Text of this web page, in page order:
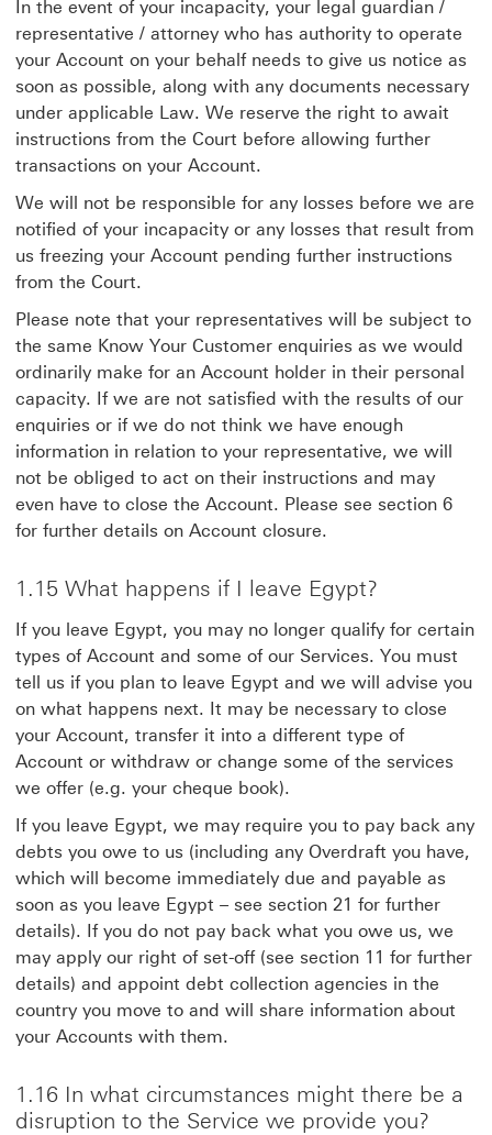
In the event of your incapacity, your legal guardian /
representative / attorney who has authority to operate
your Account on your behalf needs to give us notice as
soon as possible, along with any documents necessary
under applicable Law. We reserve the right to await
instructions from the Court before allowing further
transactions on your Account.
We will not be responsible for any losses before we are
notified of your incapacity or any losses that result from
us freezing your Account pending further instructions
from the Court.
Please note that your representatives will be subject to
the same Know Your Customer enquiries as we would
ordinarily make for an Account holder in their personal
capacity. If we are not satisfied with the results of our
enquiries or if we do not think we have enough
information in relation to your representative, we will
not be obliged to act on their instructions and may
even have to close the Account. Please see section 6
for further details on Account closure.
1.15 What happens if I leave Egypt?
If you leave Egypt, you may no longer qualify for certain
types of Account and some of our Services. You must
tell us if you plan to leave Egypt and we will advise you
on what happens next. It may be necessary to close
your Account, transfer it into a different type of
Account or withdraw or change some of the services
we offer (e.g. your cheque book).
If you leave Egypt, we may require you to pay back any
debts you owe to us (including any Overdraft you have,
which will become immediately due and payable as
soon as you leave Egypt – see section 21 for further
details). If you do not pay back what you owe us, we
may apply our right of set-off (see section 11 for further
details) and appoint debt collection agencies in the
country you move to and will share information about
your Accounts with them.
1.16 In what circumstances might there be a
disruption to the Service we provide you?